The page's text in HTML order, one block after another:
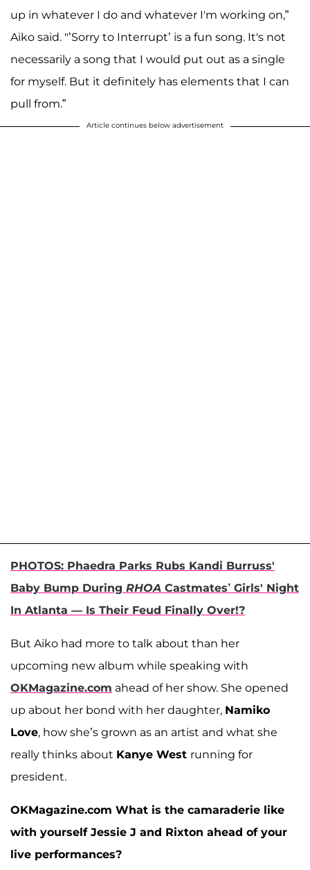
up in whatever I do and whatever I'm working on,”
Aiko said. "’Sorry to Interrupt’ is a fun song. It's not
necessarily a song that I would put out as a single
for myself. But it definitely has elements that I can
pull from.”
Article continues below advertisement
PHOTOS: Phaedra Parks Rubs Kandi Burruss'
Baby Bump During RHOA Castmates’ Girls' Night
In Atlanta — Is Their Feud Finally Over!?
But Aiko had more to talk about than her
upcoming new album while speaking with
OKMagazine.com ahead of her show. She opened
up about her bond with her daughter, Namiko
Love, how she’s grown as an artist and what she
really thinks about Kanye West running for
president.
OKMagazine.com What is the camaraderie like
with yourself Jessie J and Rixton ahead of your
live performances?